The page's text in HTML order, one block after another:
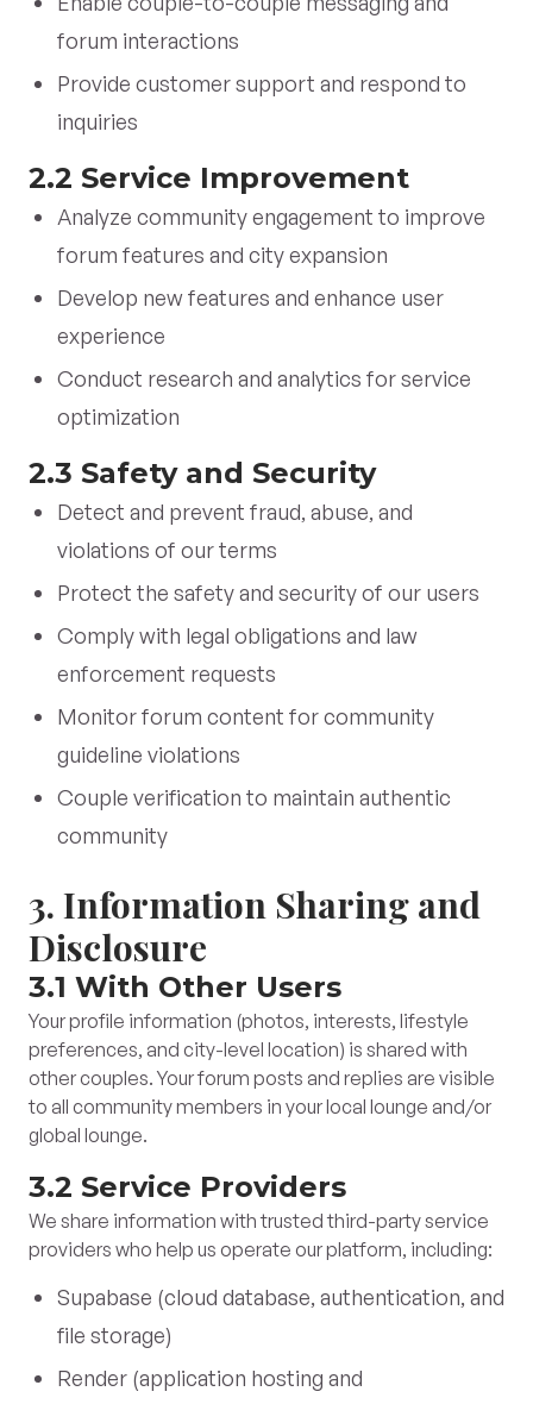
forum interactions
Provide customer support and respond to
inquiries
2.2 Service Improvement
Analyze community engagement to improve
forum features and city expansion
Develop new features and enhance user
experience
Conduct research and analytics for service
optimization
2.3 Safety and Security
Detect and prevent fraud, abuse, and
violations of our terms
Protect the safety and security of our users
Comply with legal obligations and law
enforcement requests
Monitor forum content for community
guideline violations
Couple verification to maintain authentic
community
3. Information Sharing and
Disclosure
3.1 With Other Users
Your profile information (photos, interests, lifestyle
preferences, and city-level location) is shared with
other couples. Your forum posts and replies are visible
to all community members in your local lounge and/or
global lounge.
3.2 Service Providers
We share information with trusted third-party service
providers who help us operate our platform, including:
Supabase (cloud database, authentication, and
file storage)
Render (application hosting and